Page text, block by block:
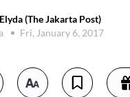
(The Jakarta Post)
Fri, January 6, 2017